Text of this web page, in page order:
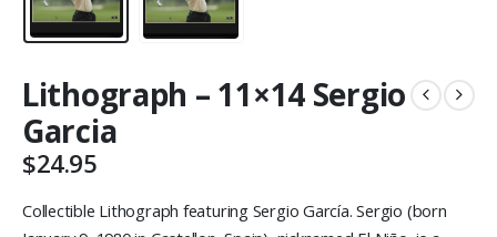
Lithograph – 11×14 Sergio
Garcia
$24.95
Collectible Lithograph featuring Sergio García. Sergio (born